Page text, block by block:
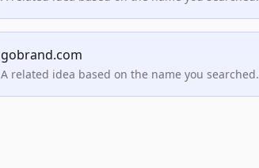
gobrand.com
A related idea based on the name you searched.